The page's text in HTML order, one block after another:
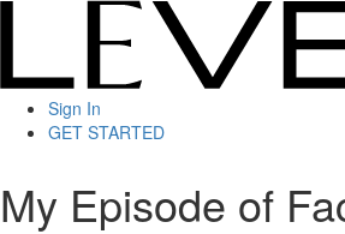
Sign In
GET STARTED
My Episode of